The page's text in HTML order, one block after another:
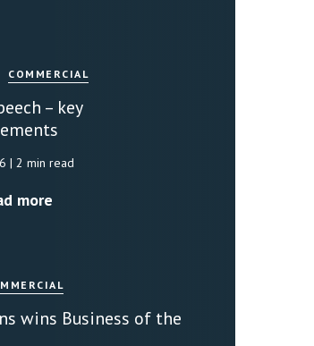
COMMERCIAL
– key
| 2 min read
more
wins Business of the